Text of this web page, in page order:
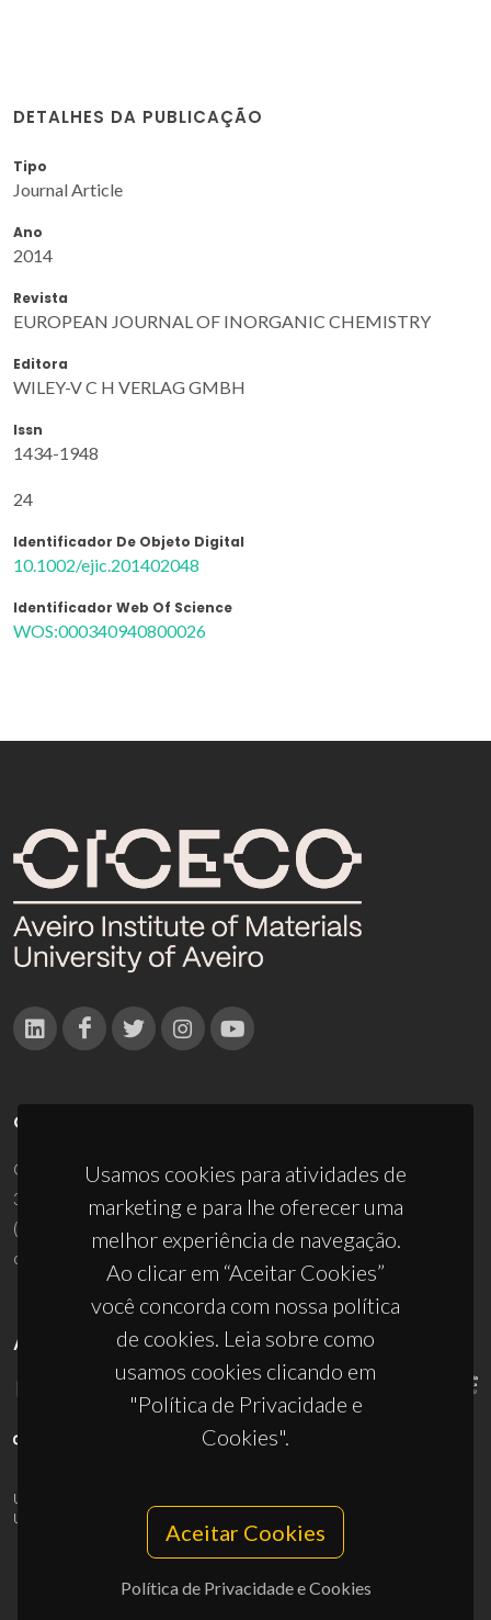
DETALHES DA PUBLICAÇÃO
Tipo
Journal Article
Ano
2014
Revista
EUROPEAN JOURNAL OF INORGANIC CHEMISTRY
Editora
WILEY-V C H VERLAG GMBH
Issn
1434-1948
24
Identificador De Objeto Digital
10.1002/ejic.201402048
Identificador Web Of Science
WOS:000340940800026
Usamos cookies para atividades de
marketing e para lhe oferecer uma
melhor experiência de navegação.
Ao clicar em “Aceitar Cookies”
você concorda com nossa política
de cookies. Leia sobre como
usamos cookies clicando em
"Política de Privacidade e
Cookies".
Aceitar Cookies
Política de Privacidade e Cookies
CONTACTOS
Campus Universitário de Santiago
3810-193 Aveiro - Portugal
(+351) 234 370 200
ciceco@ua.pt
APOIOS
UID/PRR/50011/2025
UID/PRR2/50011/2025
10.54499/UID/PRR2/50011/2025